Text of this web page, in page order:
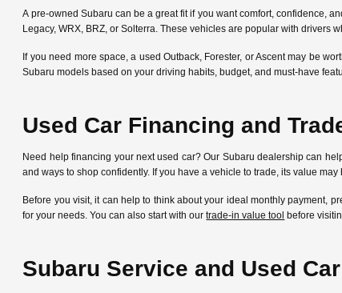
A pre-owned Subaru can be a great fit if you want comfort, confidence,
Legacy, WRX, BRZ, or Solterra. These vehicles are popular with
If you need more space, a used Outback, Forester, or Ascent may be
Subaru models based on your driving habits, budget, and must-have
Used Car Financing and
Need help financing your next used car? Our Subaru dealership can
and ways to shop confidently. If you have a vehicle to trade, its value
Before you visit, it can help to think about your ideal monthly payment,
for your needs. You can also start with ourtrade-in value tool before
Subaru Service and Used